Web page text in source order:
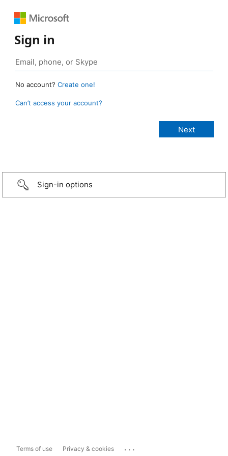
Sign in
No account? Create one!
Can’t access your account?
Sign-in options
Terms of use Privacy & cookies ...